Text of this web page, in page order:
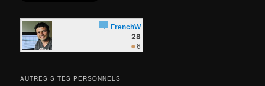
AUTRES SITES PERSONNELS